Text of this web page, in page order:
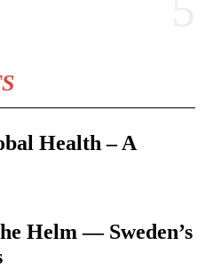
Health – A
Helm — Sweden’s